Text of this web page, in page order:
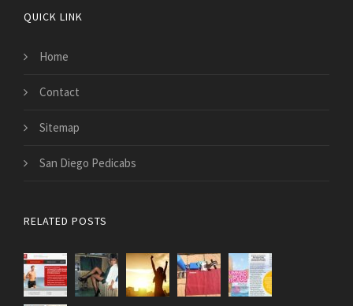
QUICK LINK
Home
Contact
Sitemap
San Diego Pedicabs
RELATED POSTS